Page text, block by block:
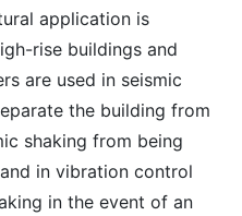
application is
rise buildings and
are used in seismic
the building from
shaking from being
in vibration control
in the event of an